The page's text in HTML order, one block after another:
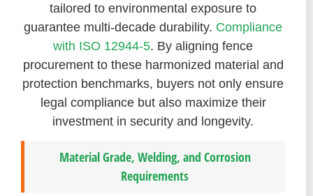
tailored to environmental exposure to
guarantee multi-decade durability. Compliance
with ISO 12944-5. By aligning fence
procurement to these harmonized material and
protection benchmarks, buyers not only ensure
legal compliance but also maximize their
investment in security and longevity.
Material Grade, Welding, and Corrosion
Requirements